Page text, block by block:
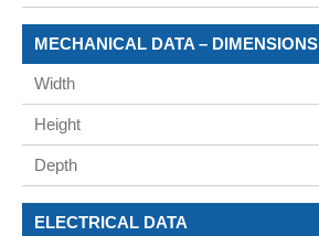
MECHANICAL DATA – DIMENSIONS
Width
Height
Depth
ELECTRICAL DATA